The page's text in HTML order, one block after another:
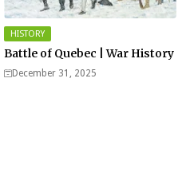
HISTORY
Battle of Quebec | War History
December 31, 2025